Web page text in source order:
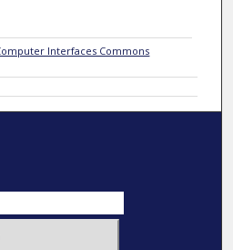
Interfaces Commons